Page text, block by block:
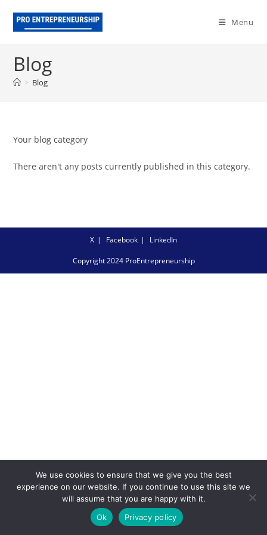
Menu
Blog
> Blog
Your blog category
There aren't any posts currently published in this category.
X Facebook LinkedIn
Copyright 2024 ProEntrepreneurship
We use cookies to ensure that we give you the best
experience on our website. If you continue to use this site we
will assume that you are happy with it.
Ok
Privacy policy